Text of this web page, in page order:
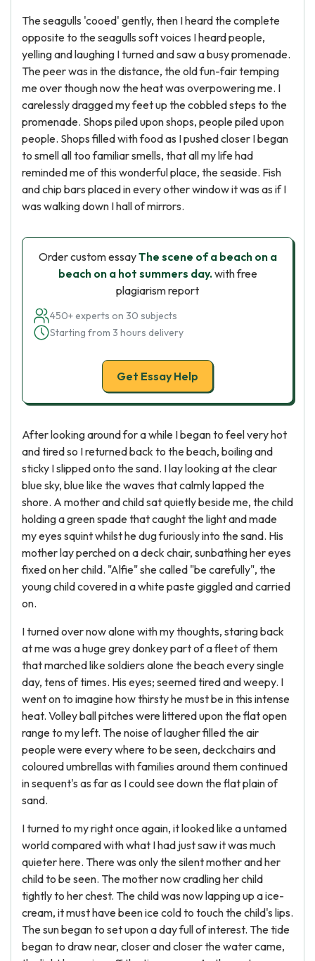
The seagulls 'cooed' gently, then I heard the complete
opposite to the seagulls soft voices I heard people,
yelling and laughing I turned and saw a busy promenade.
The peer was in the distance, the old fun-fair temping
me over though now the heat was overpowering me. I
carelessly dragged my feet up the cobbled steps to the
promenade. Shops piled upon shops, people piled upon
people. Shops filled with food as I pushed closer I began
to smell all too familiar smells, that all my life had
reminded me of this wonderful place, the seaside. Fish
and chip bars placed in every other window it was as if I
was walking down I hall of mirrors.
Order custom essayThe scene of a beach on a
beach on a hot summers day.with free
plagiarism report
450+ experts on 30 subjects
Starting from 3 hours delivery
Get Essay Help
After looking around for a while I began to feel very hot
and tired so I returned back to the beach, boiling and
sticky I slipped onto the sand. I lay looking at the clear
blue sky, blue like the waves that calmly lapped the
shore. A mother and child sat quietly beside me, the child
holding a green spade that caught the light and made
my eyes squint whilst he dug furiously into the sand. His
mother lay perched on a deck chair, sunbathing her eyes
fixed on her child. "Alfie" she called "be carefully", the
young child covered in a white paste giggled and carried
on.
I turned over now alone with my thoughts, staring back
at me was a huge grey donkey part of a fleet of them
that marched like soldiers alone the beach every single
day, tens of times. His eyes; seemed tired and weepy. I
went on to imagine how thirsty he must be in this intense
heat. Volley ball pitches were littered upon the flat open
range to my left. The noise of laugher filled the air
people were every where to be seen, deckchairs and
coloured umbrellas with families around them continued
in sequent's as far as I could see down the flat plain of
sand.
I turned to my right once again, it looked like a untamed
world compared with what I had just saw it was much
quieter here. There was only the silent mother and her
child to be seen. The mother now cradling her child
tightly to her chest. The child was now lapping up a ice-
cream, it must have been ice cold to touch the child's lips.
The sun began to set upon a day full of interest. The tide
began to draw near, closer and closer the water came,